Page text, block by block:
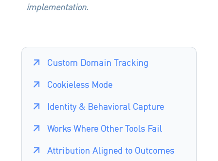
implementation.
Custom Domain Tracking
Cookieless Mode
Identity & Behavioral Capture
Works Where Other Tools Fail
Attribution Aligned to Outcomes